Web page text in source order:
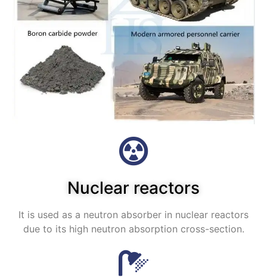
Nuclear reactors
It is used as a neutron absorber in nuclear reactors
due to its high neutron absorption cross-section.